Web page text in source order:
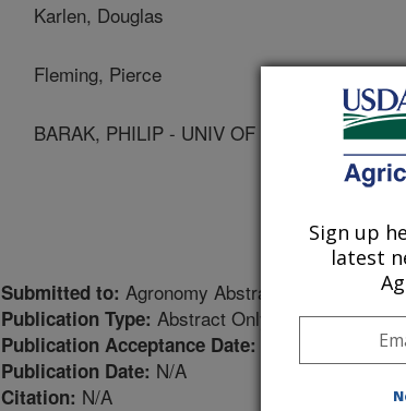
Karlen, Douglas
Fleming, Pierce
BARAK, PHILIP - UNIV OF WISCONSIN
Submitted to: Agronomy Abstracts
Publication Type: Abstract Only
Publication Acceptance Date:
Publication Date: N/A
Citation: N/A
Sign up
latest